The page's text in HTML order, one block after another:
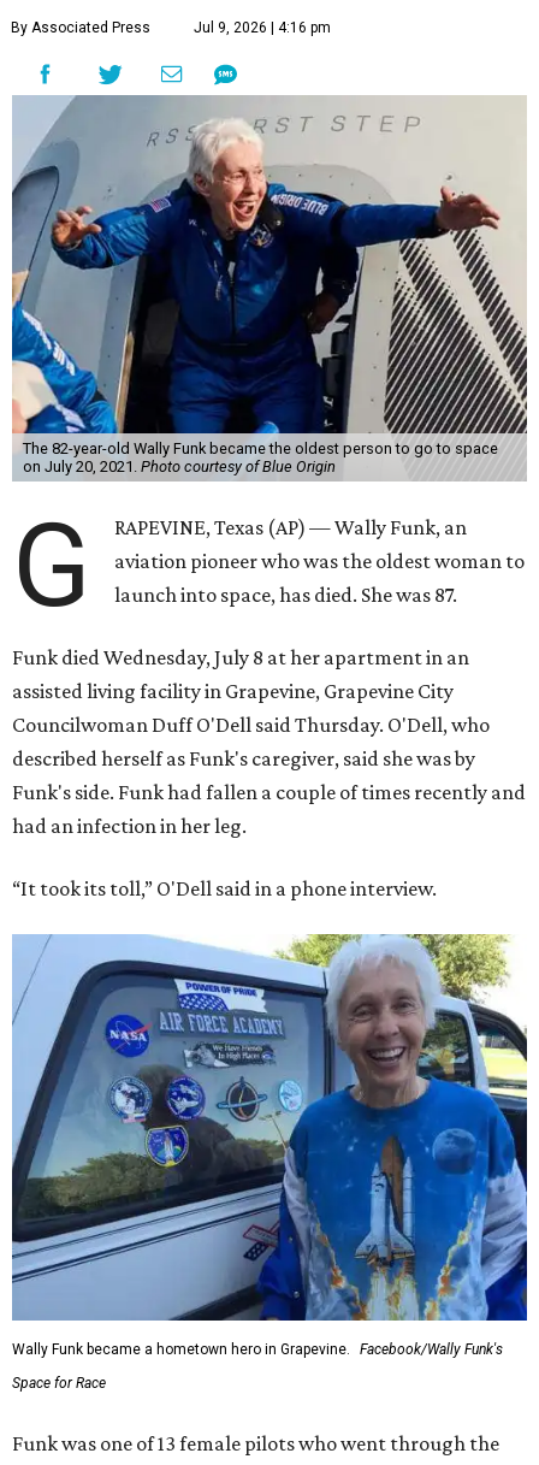
By Associated Press Jul 9, 2026 | 4:16 pm
The 82-year-old Wally Funk became the oldest person to go to space
on July 20, 2021. Photo courtesy of Blue Origin
G
RAPEVINE, Texas (AP) — Wally Funk, an
aviation pioneer who was the oldest woman to
launch into space, has died. She was 87.
Funk died Wednesday, July 8 at her apartment in an
assisted living facility in Grapevine, Grapevine City
Councilwoman Duff O'Dell said Thursday. O'Dell, who
described herself as Funk's caregiver, said she was by
Funk's side. Funk had fallen a couple of times recently and
had an infection in her leg.
“It took its toll,” O'Dell said in a phone interview.
Wally Funk became a hometown hero in Grapevine.
Facebook/Wally Funk's
Space for Race
Funk was one of 13 female pilots who went through the